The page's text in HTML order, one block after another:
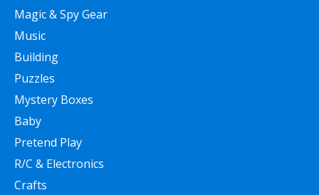
Magic & Spy Gear
Music
Building
Puzzles
Mystery Boxes
Baby
Pretend Play
R/C & Electronics
Crafts